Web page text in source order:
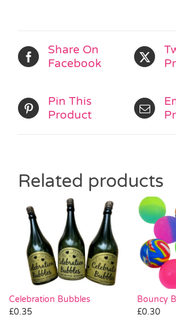
Share On
Facebook
Pin This
Product
Related products
Celebration Bubbles
£0.35
Bouncy
£0.30